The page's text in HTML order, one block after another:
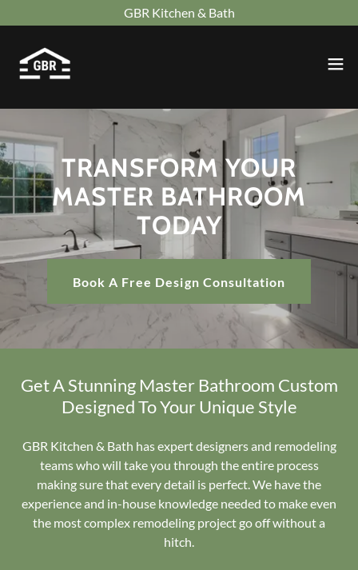
GBR Kitchen & Bath
TRANSFORM YOUR
MASTER BATHROOM
TODAY
Book A Free Design Consultation
Get A Stunning Master Bathroom Custom
Designed To Your Unique Style
GBR Kitchen & Bath has expert designers and remodeling
teams who will take you through the entire process
making sure that every detail is perfect. We have the
experience and in-house knowledge needed to make even
the most complex remodeling project go off without a
hitch.